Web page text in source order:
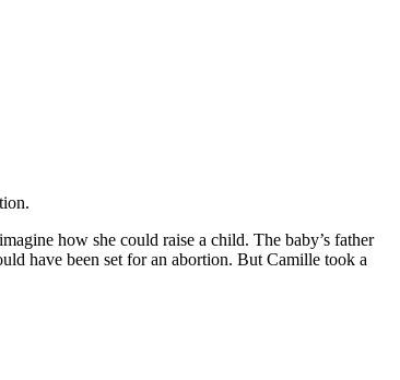
how she could raise a child. The baby’s father
have been set for an abortion. But Camille took a